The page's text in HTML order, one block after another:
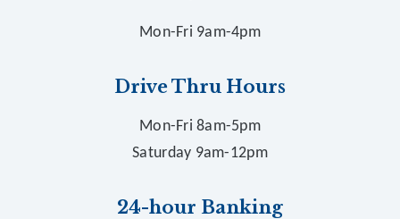
Mon-Fri 9am-4pm
Drive Thru Hours
Mon-Fri 8am-5pm
Saturday 9am-12pm
24-hour Banking